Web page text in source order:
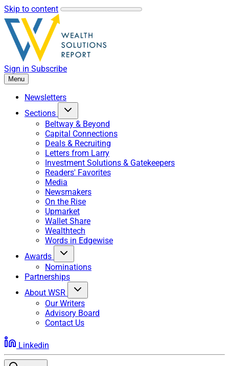
Skip to content
Sign in Subscribe
Menu
Newsletters
Sections
Beltway & Beyond
Capital Connections
Deals & Recruiting
Letters from Larry
Investment Solutions & Gatekeepers
Readers' Favorites
Media
Newsmakers
On the Rise
Upmarket
Wallet Share
Wealthtech
Words in Edgewise
Awards
Nominations
Partnerships
About WSR
Our Writers
Advisory Board
Contact Us
Linkedin